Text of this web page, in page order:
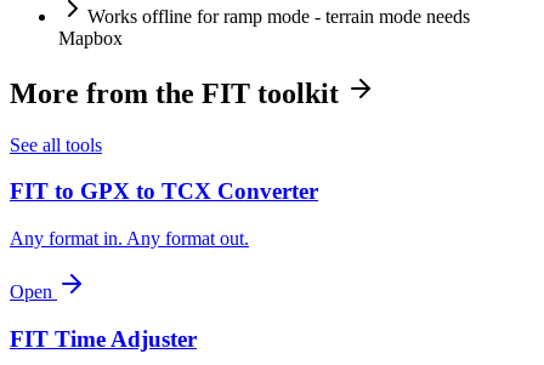
Works offline for ramp mode - terrain mode needs
Mapbox
More from the FIT toolkit
See all tools
FIT to GPX to TCX Converter
Any format in. Any format out.
Open
FIT Time Adjuster